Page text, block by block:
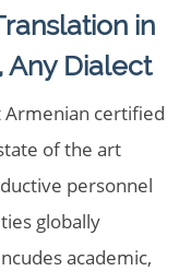
in
Any Dialect
Armenian certified
of the art
personnel
globally
academic,